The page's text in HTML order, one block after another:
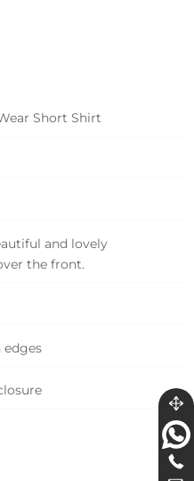
Short Shirt
and lovely
the front.
edges